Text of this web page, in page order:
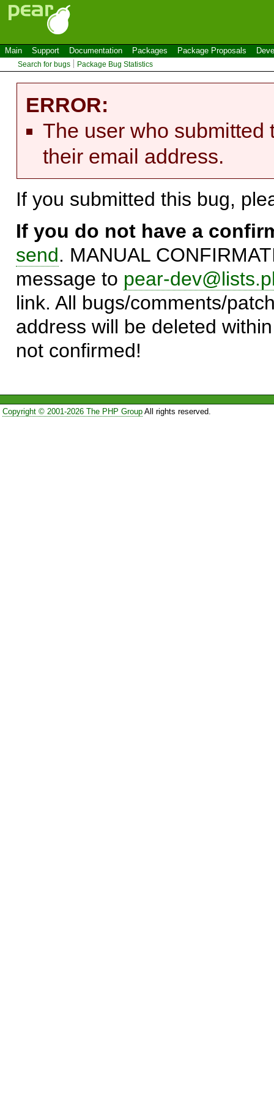
Main Support Documentation Packages Package Proposals
Search for bugs Package Bug Statistics
ERROR:
The user who submitted
their email address.
If you submitted this bug,
If you do not have a
send. MANUAL
message to pear-
link. All bugs/comments/
address will be deleted
not confirmed!
Copyright © 2001-2026 The PHP GroupAll rights reserved.